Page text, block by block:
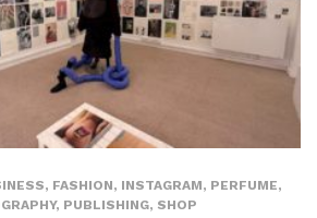
, FASHION, INSTAGRAM, PERFUME,
, PUBLISHING, SHOP